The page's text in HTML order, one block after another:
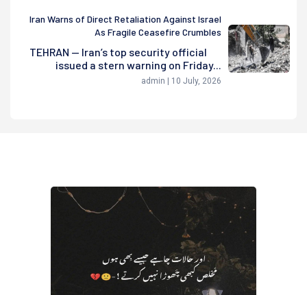
Iran Warns of Direct Retaliation Against Israel
As Fragile Ceasefire Crumbles
TEHRAN — Iran’s top security official
issued a stern warning on Friday...
admin | 10 July, 2026